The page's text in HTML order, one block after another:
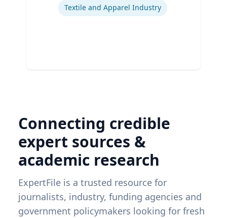
Textile and Apparel Industry
Connecting credible
expert sources &
academic research
ExpertFile is a trusted resource for
journalists, industry, funding agencies and
government policymakers looking for fresh